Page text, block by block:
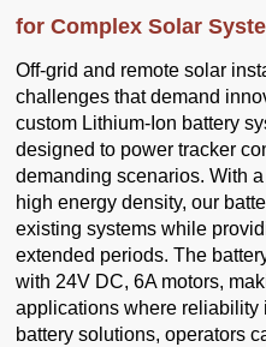
for Complex Solar
Off-grid and remote solar
challenges that demand
custom Lithium-Ion battery
designed to power tracker
demanding scenarios. With
high energy density, our
existing systems while
extended periods. The
with 24V DC, 6A motors,
applications where reliability
battery solutions, operators